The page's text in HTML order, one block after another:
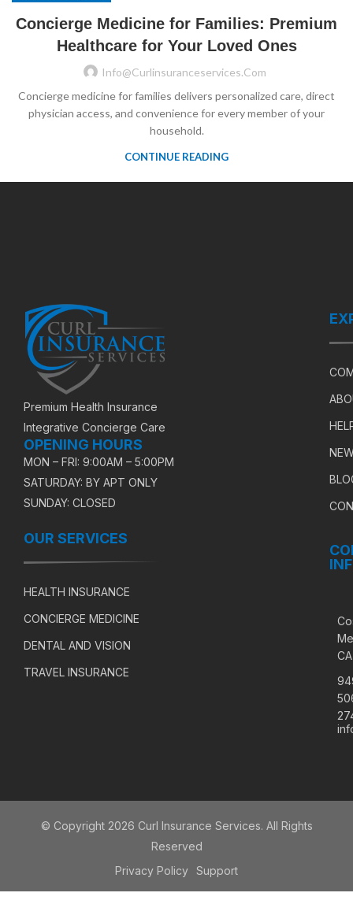
Concierge Medicine for Families: Premium
Healthcare for Your Loved Ones
Info@curlinsuranceservices.com
Concierge medicine for families delivers personalized care, direct
physician access, and convenience for every member of your
household.
CONTINUE READING
Premium Health Insurance
Integrative Concierge Care
OPENING HOURS
MON – FRI: 9:00AM – 5:00PM
SATURDAY: BY APT ONLY
SUNDAY: CLOSED
OUR SERVICES
HEALTH INSURANCE
CONCIERGE MEDICINE
DENTAL AND VISION
TRAVEL INSURANCE
CA
© Copyright 2026 Curl Insurance Services. All Rights
Reserved
Privacy Policy Support